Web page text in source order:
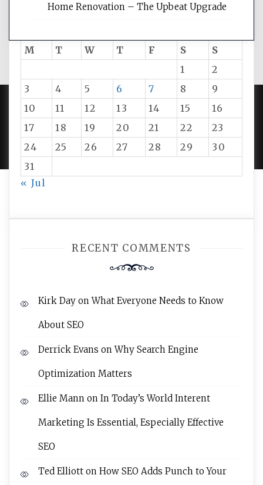
M
T W T F S
S
1
2
3
4 5 6 7 8
9
10
11 12 13 14 15
16
17
18 19 20 21 22
23
24
25 26 27 28 29
30
31
« Jul
RECENT COMMENTS
Kirk Day onWhat Everyone Needs to Know
About SEO
Derrick Evans onWhy Search Engine
Optimization Matters
Ellie Mann on In Today’s World Interent
Marketing Is Essential, Especially Effective
SEO
Ted Elliott on How SEO Adds Punch to Your
Home Renovation – The Upbeat Upgrade
PROUDLY POWERED BY WORDPRESS|DEVELOP BY